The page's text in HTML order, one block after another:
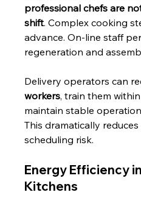
professional chefs are
shift. Complex cooking
advance. On-line staff
regeneration and
Delivery operators can
workers, train them
maintain stable
This dramatically
scheduling risk.
Energy Efficiency
Kitchens